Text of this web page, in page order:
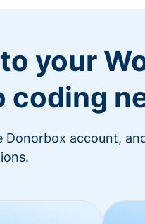
your
coding
account,